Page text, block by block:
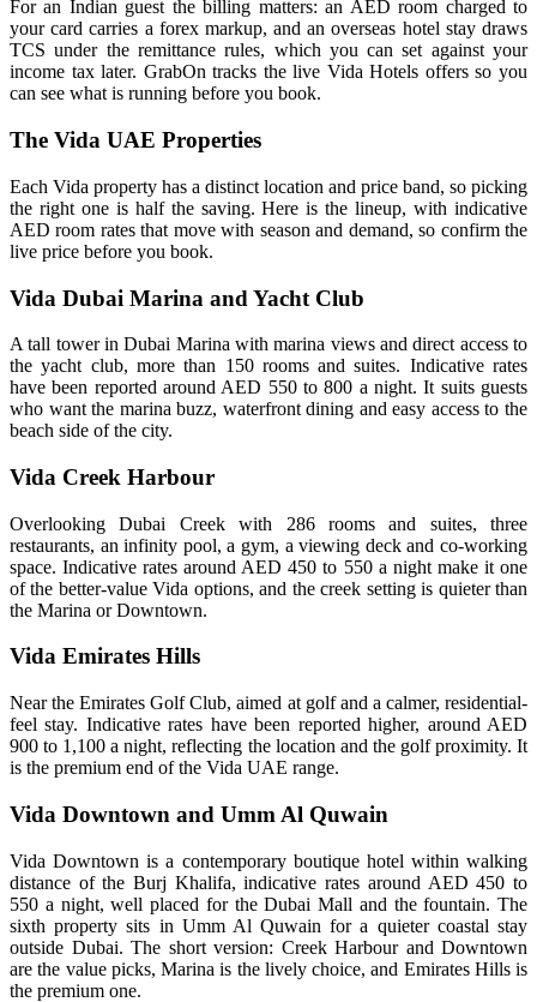
For an Indian guest the billing matters: an AED room charged to
your card carries a forex markup, and an overseas hotel stay draws
TCS under the remittance rules, which you can set against your
income tax later. GrabOn tracks the live Vida Hotels offers so you
can see what is running before you book.
The Vida UAE Properties
Each Vida property has a distinct location and price band, so picking
the right one is half the saving. Here is the lineup, with indicative
AED room rates that move with season and demand, so confirm the
live price before you book.
Vida Dubai Marina and Yacht Club
A tall tower in Dubai Marina with marina views and direct access to
the yacht club, more than 150 rooms and suites. Indicative rates
have been reported around AED 550 to 800 a night. It suits guests
who want the marina buzz, waterfront dining and easy access to the
beach side of the city.
Vida Creek Harbour
Overlooking Dubai Creek with 286 rooms and suites, three
restaurants, an infinity pool, a gym, a viewing deck and co-working
space. Indicative rates around AED 450 to 550 a night make it one
of the better-value Vida options, and the creek setting is quieter than
the Marina or Downtown.
Vida Emirates Hills
Near the Emirates Golf Club, aimed at golf and a calmer, residential-
feel stay. Indicative rates have been reported higher, around AED
900 to 1,100 a night, reflecting the location and the golf proximity. It
is the premium end of the Vida UAE range.
Vida Downtown and Umm Al Quwain
Vida Downtown is a contemporary boutique hotel within walking
distance of the Burj Khalifa, indicative rates around AED 450 to
550 a night, well placed for the Dubai Mall and the fountain. The
sixth property sits in Umm Al Quwain for a quieter coastal stay
outside Dubai. The short version: Creek Harbour and Downtown
are the value picks, Marina is the lively choice, and Emirates Hills is
the premium one.